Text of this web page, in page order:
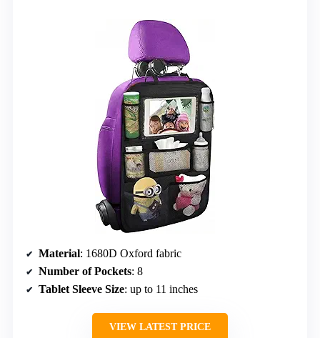
Material: 1680D Oxford fabric
Number of Pockets: 8
Tablet Sleeve Size: up to 11 inches
VIEW LATEST PRICE